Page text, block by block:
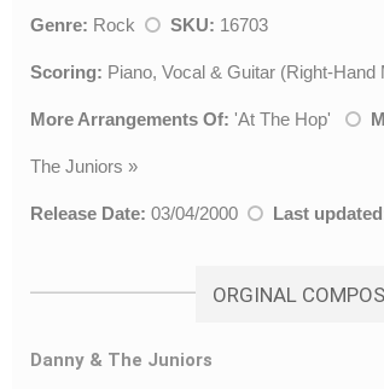
Genre: Rock SKU: 16703
Scoring: Piano, Vocal & Guitar (Right-Hand
More Arrangements Of: 'At The Hop'
The Juniors »
Release Date: 03/04/2000 Last
ORGINAL
Danny & The Juniors